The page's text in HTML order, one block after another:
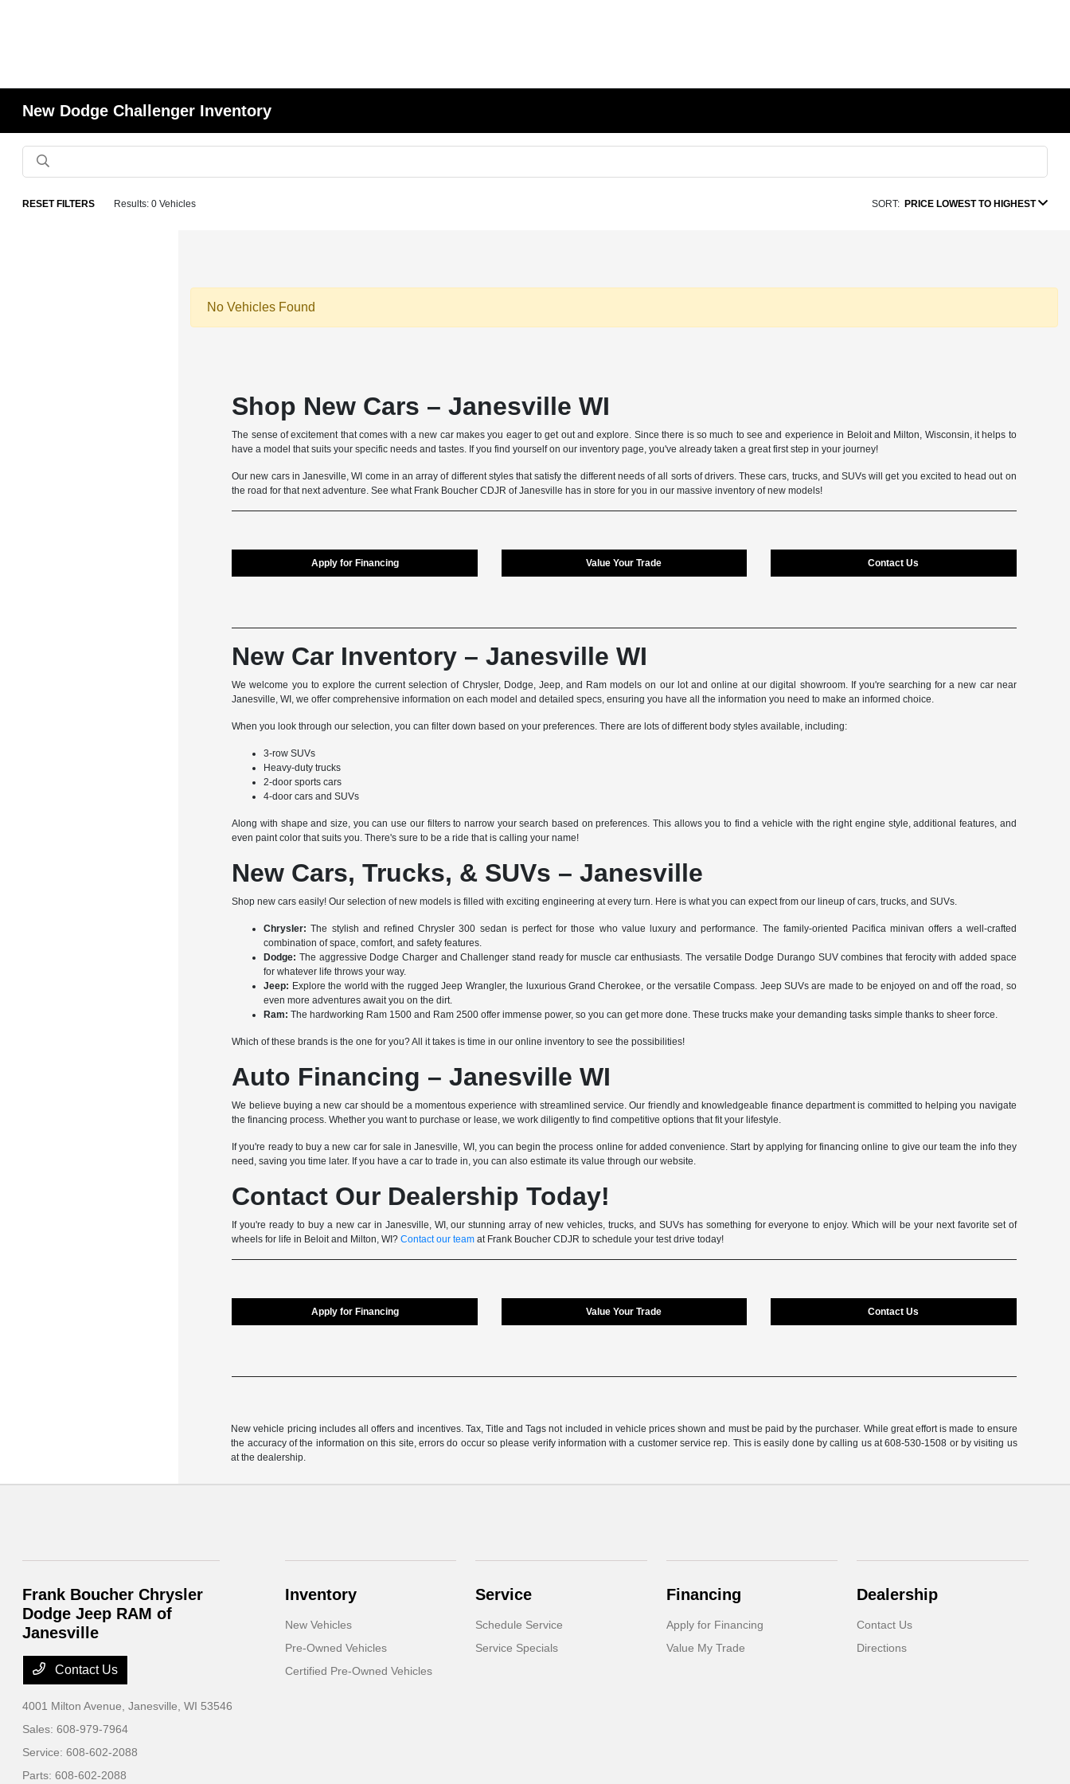
New Dodge Challenger Inventory
RESET FILTERS Results: 0 Vehicles SORT: PRICE LOWEST TO HIGHEST
No Vehicles Found
Shop New Cars – Janesville WI
The sense of excitement that comes with a new car makes you eager to get out and explore. Since there is so much to see and experience in Beloit and Milton, Wisconsin, it helps to
have a model that suits your specific needs and tastes. If you find yourself on our inventory page, you've already taken a great first step in your journey!
Our new cars in Janesville, WI come in an array of different styles that satisfy the different needs of all sorts of drivers. These cars, trucks, and SUVs will get you excited to head out on
the road for that next adventure. See what Frank Boucher CDJR of Janesville has in store for you in our massive inventory of new models!
Apply for Financing Value Your Trade Contact Us
New Car Inventory – Janesville WI
We welcome you to explore the current selection of Chrysler, Dodge, Jeep, and Ram models on our lot and online at our digital showroom. If you're searching for a new car near
Janesville, WI, we offer comprehensive information on each model and detailed specs, ensuring you have all the information you need to make an informed choice.
When you look through our selection, you can filter down based on your preferences. There are lots of different body styles available, including:
3-row SUVs
Heavy-duty trucks
2-door sports cars
4-door cars and SUVs
Along with shape and size, you can use our filters to narrow your search based on preferences. This allows you to find a vehicle with the right engine style, additional features, and
even paint color that suits you. There's sure to be a ride that is calling your name!
New Cars, Trucks, & SUVs – Janesville
Shop new cars easily! Our selection of new models is filled with exciting engineering at every turn. Here is what you can expect from our lineup of cars, trucks, and SUVs.
Chrysler: The stylish and refined Chrysler 300 sedan is perfect for those who value luxury and performance. The family-oriented Pacifica minivan offers a well-crafted
combination of space, comfort, and safety features.
Dodge: The aggressive Dodge Charger and Challenger stand ready for muscle car enthusiasts. The versatile Dodge Durango SUV combines that ferocity with added space
for whatever life throws your way.
Jeep: Explore the world with the rugged Jeep Wrangler, the luxurious Grand Cherokee, or the versatile Compass. Jeep SUVs are made to be enjoyed on and off the road, so
even more adventures await you on the dirt.
Ram: The hardworking Ram 1500 and Ram 2500 offer immense power, so you can get more done. These trucks make your demanding tasks simple thanks to sheer force.
Which of these brands is the one for you? All it takes is time in our online inventory to see the possibilities!
Auto Financing – Janesville WI
We believe buying a new car should be a momentous experience with streamlined service. Our friendly and knowledgeable finance department is committed to helping you navigate
the financing process. Whether you want to purchase or lease, we work diligently to find competitive options that fit your lifestyle.
If you're ready to buy a new car for sale in Janesville, WI, you can begin the process online for added convenience. Start by applying for financing online to give our team the info they
need, saving you time later. If you have a car to trade in, you can also estimate its value through our website.
Contact Our Dealership Today!
If you're ready to buy a new car in Janesville, WI, our stunning array of new vehicles, trucks, and SUVs has something for everyone to enjoy. Which will be your next favorite set of
wheels for life in Beloit and Milton, WI?Contact our team at Frank Boucher CDJR to schedule your test drive today!
Apply for Financing Value Your Trade Contact Us
New vehicle pricing includes all offers and incentives. Tax, Title and Tags not included in vehicle prices shown and must be paid by the purchaser. While great effort is made to ensure
the accuracy of the information on this site, errors do occur so please verify information with a customer service rep. This is easily done by calling us at 608-530-1508 or by visiting us
at the dealership.
Frank Boucher Chrysler
Dodge Jeep RAM of
Janesville
Contact Us
4001 Milton Avenue,Janesville, WI 53546
Sales:608-979-7964
Service:608-602-2088
Parts:608-602-2088
Inventory
New Vehicles
Pre-Owned Vehicles
Certified Pre-Owned Vehicles
Service
Schedule Service
Service Specials
Financing
Apply for Financing
Value My Trade
Dealership
Contact Us
Directions